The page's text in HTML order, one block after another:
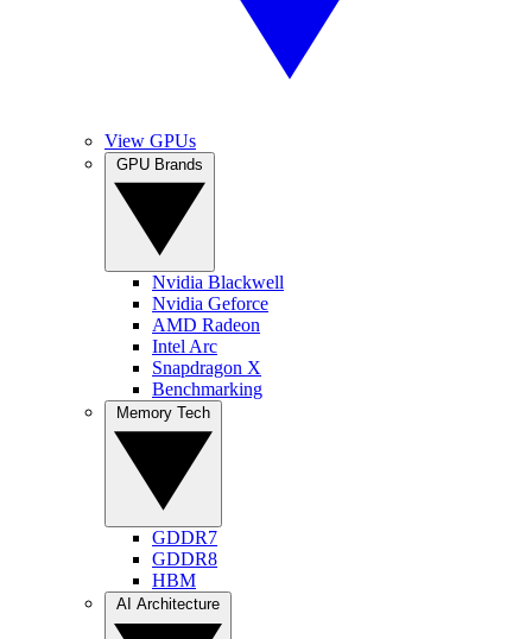
View GPUs
Nvidia Blackwell
Nvidia Geforce
AMD Radeon
Intel Arc
Snapdragon X
Benchmarking
GDDR7
GDDR8
HBM